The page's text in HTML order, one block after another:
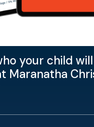
your child will
Maranatha